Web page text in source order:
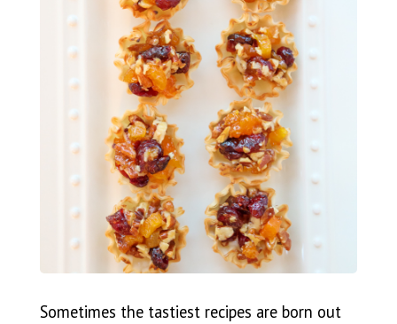
Sometimes the tastiest recipes are born out